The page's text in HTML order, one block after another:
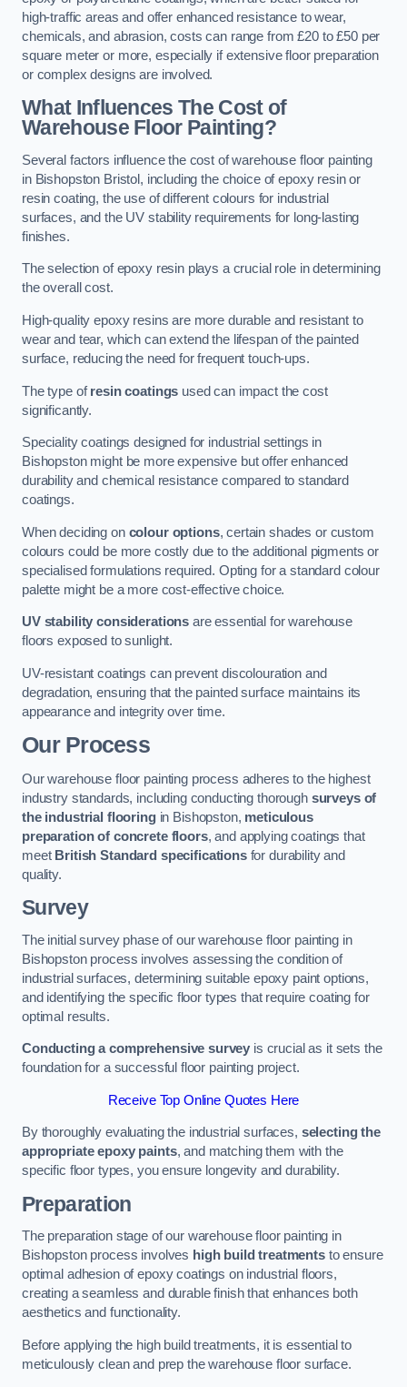
high-traffic areas and offer enhanced resistance to wear,
chemicals, and abrasion, costs can range from £20 to £50 per
square meter or more, especially if extensive floor preparation
or complex designs are involved.
What Influences The Cost of
Warehouse Floor Painting?
Several factors influence the cost of warehouse floor painting
in Bishopston Bristol, including the choice of epoxy resin or
resin coating, the use of different colours for industrial
surfaces, and the UV stability requirements for long-lasting
finishes.
The selection of epoxy resin plays a crucial role in determining
the overall cost.
High-quality epoxy resins are more durable and resistant to
wear and tear, which can extend the lifespan of the painted
surface, reducing the need for frequent touch-ups.
The type ofresin coatings used can impact the cost
significantly.
Speciality coatings designed for industrial settings in
Bishopston might be more expensive but offer enhanced
durability and chemical resistance compared to standard
coatings.
When deciding on colour options, certain shades or custom
colours could be more costly due to the additional pigments or
specialised formulations required. Opting for a standard colour
palette might be a more cost-effective choice.
UV stability considerations are essential for warehouse
floors exposed to sunlight.
UV-resistant coatings can prevent discolouration and
degradation, ensuring that the painted surface maintains its
appearance and integrity over time.
Our Process
Our warehouse floor painting process adheres to the highest
industry standards, including conducting thorough surveys of
the industrial flooringin Bishopston, meticulous
preparation of concrete floors, and applying coatings that
meet British Standard specificationsfor durability and
quality.
Survey
The initial survey phase of our warehouse floor painting in
Bishopston process involves assessing the condition of
industrial surfaces, determining suitable epoxy paint options,
and identifying the specific floor types that require coating for
optimal results.
Conducting a comprehensive survey is crucial as it sets the
foundation for a successful floor painting project.
Receive Top Online Quotes Here
By thoroughly evaluating the industrial surfaces, selecting the
appropriate epoxy paints, and matching them with the
specific floor types, you ensure longevity and durability.
Preparation
The preparation stage of our warehouse floor painting in
Bishopston process involves high build treatmentsto ensure
optimal adhesion of epoxy coatings on industrial floors,
creating a seamless and durable finish that enhances both
aesthetics and functionality.
Before applying the high build treatments, it is essential to
meticulously clean and prep the warehouse floor surface.